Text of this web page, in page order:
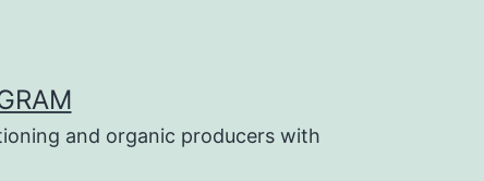
and organic producers with